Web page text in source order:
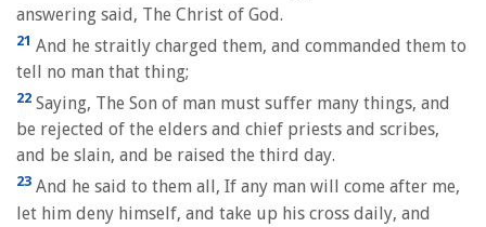
answering said, The Christ of God.
21 And he straitly charged them, and commanded them to
tell no man that thing;
22 Saying, The Son of man must suffer many things, and
be rejected of the elders and chief priests and scribes,
and be slain, and be raised the third day.
23 And he said to them all, If any man will come after me,
let him deny himself, and take up his cross daily, and